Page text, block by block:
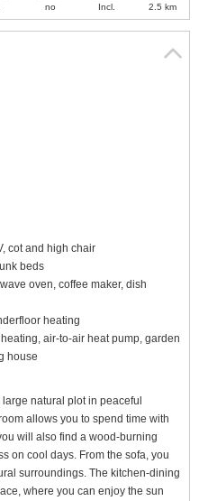
cot and high chair
beds
oven, coffee maker, dish
heating
air-to-air heat pump, garden
house
natural plot in peaceful
allows you to spend time with
will also find a wood-burning
on cool days. From the sofa, you
surroundings. The kitchen-dining
where you can enjoy the sun
no Incl. 2.5 km